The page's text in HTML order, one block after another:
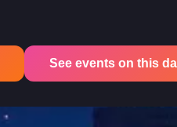
See events on this